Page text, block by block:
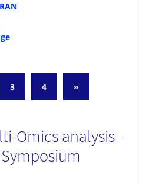
3 4 »
Omics analysis -